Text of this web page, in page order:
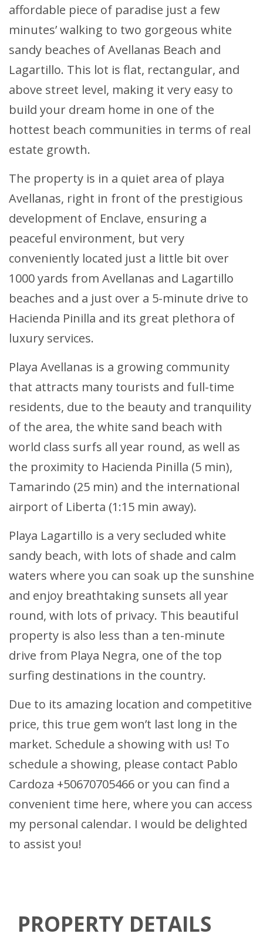
affordable piece of paradise just a few
minutes’ walking to two gorgeous white
sandy beaches of Avellanas Beach and
Lagartillo. This lot is flat, rectangular, and
above street level, making it very easy to
build your dream home in one of the
hottest beach communities in terms of real
estate growth.
The property is in a quiet area of playa
Avellanas, right in front of the prestigious
development of Enclave, ensuring a
peaceful environment, but very
conveniently located just a little bit over
1000 yards from Avellanas and Lagartillo
beaches and a just over a 5-minute drive to
Hacienda Pinilla and its great plethora of
luxury services.
Playa Avellanas is a growing community
that attracts many tourists and full-time
residents, due to the beauty and tranquility
of the area, the white sand beach with
world class surfs all year round, as well as
the proximity to Hacienda Pinilla (5 min),
Tamarindo (25 min) and the international
airport of Liberta (1:15 min away).
Playa Lagartillo is a very secluded white
sandy beach, with lots of shade and calm
waters where you can soak up the sunshine
and enjoy breathtaking sunsets all year
round, with lots of privacy. This beautiful
property is also less than a ten-minute
drive from Playa Negra, one of the top
surfing destinations in the country.
Due to its amazing location and competitive
price, this true gem won’t last long in the
market. Schedule a showing with us! To
schedule a showing, please contact Pablo
Cardoza +50670705466 or you can find a
convenient time here, where you can access
my personal calendar. I would be delighted
to assist you!
PROPERTY DETAILS